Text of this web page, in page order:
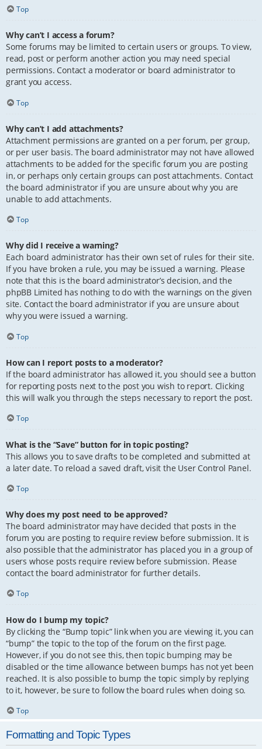
Top
Why can’t I access a forum?
Some forums may be limited to certain users or groups. To view,
read, post or perform another action you may need special
permissions. Contact a moderator or board administrator to
grant you access.
Top
Why can’t I add attachments?
Attachment permissions are granted on a per forum, per group,
or per user basis. The board administrator may not have allowed
attachments to be added for the specific forum you are posting
in, or perhaps only certain groups can post attachments. Contact
the board administrator if you are unsure about why you are
unable to add attachments.
Top
Why did I receive a warning?
Each board administrator has their own set of rules for their site.
If you have broken a rule, you may be issued a warning. Please
note that this is the board administrator’s decision, and the
phpBB Limited has nothing to do with the warnings on the given
site. Contact the board administrator if you are unsure about
why you were issued a warning.
Top
How can I report posts to a moderator?
If the board administrator has allowed it, you should see a button
for reporting posts next to the post you wish to report. Clicking
this will walk you through the steps necessary to report the post.
Top
What is the “Save” button for in topic posting?
This allows you to save drafts to be completed and submitted at
a later date. To reload a saved draft, visit the User Control Panel.
Top
Why does my post need to be approved?
The board administrator may have decided that posts in the
forum you are posting to require review before submission. It is
also possible that the administrator has placed you in a group of
users whose posts require review before submission. Please
contact the board administrator for further details.
Top
How do I bump my topic?
By clicking the “Bump topic” link when you are viewing it, you can
“bump” the topic to the top of the forum on the first page.
However, if you do not see this, then topic bumping may be
disabled or the time allowance between bumps has not yet been
reached. It is also possible to bump the topic simply by replying
to it, however, be sure to follow the board rules when doing so.
Top
Formatting and Topic Types